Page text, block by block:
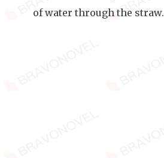
of water through the straw.